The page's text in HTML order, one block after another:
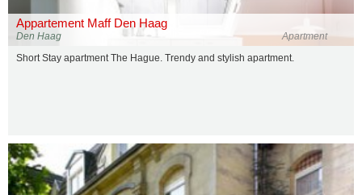
Appartement Maff Den Haag
Apartment
Den Haag
Short Stay apartment The Hague. Trendy and stylish apartment.